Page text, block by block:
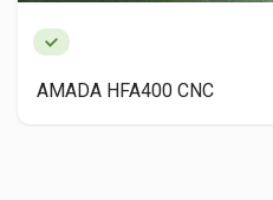
AMADA HFA400 CNC